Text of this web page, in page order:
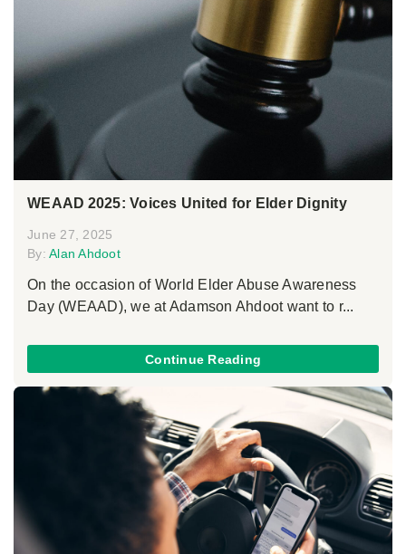
WEAAD 2025: Voices United for Elder Dignity
June 27, 2025
By: Alan Ahdoot
On the occasion of World Elder Abuse Awareness
Day (WEAAD), we at Adamson Ahdoot want to r...
Continue Reading